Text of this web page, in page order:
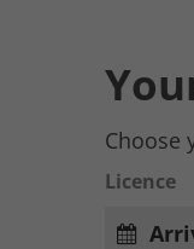
Choose
Licence